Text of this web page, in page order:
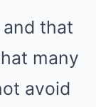
and that
many
avoid